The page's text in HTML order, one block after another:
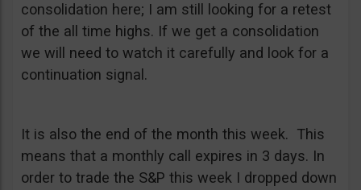
consolidation here; I am still looking for a retest
of the all time highs. If we get a consolidation
we will need to watch it carefully and look for a
continuation signal.
It is also the end of the month this week. This
means that a monthly call expires in 3 days. In
order to trade the S&P this week I dropped down